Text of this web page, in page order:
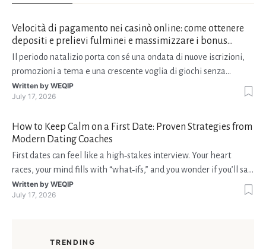
Velocità di pagamento nei casinò online: come ottenere
depositi e prelievi fulminei e massimizzare i bonus
natalizi
Il periodo natalizio porta con sé una ondata di nuove iscrizioni,
promozioni a tema e una crescente voglia di giochi senza
interruzioni. I giocatori, infatti, non vogliono solo trovare il “live
dealer” perfetto o le slot più volatili, ma anche vedere i propri
Written by WEQIP
July 17, 2026
How to Keep Calm on a First Date: Proven Strategies from
Modern Dating Coaches
First dates can feel like a high‑stakes interview. Your heart
races, your mind fills with “what‑ifs,” and you wonder if you’ll say
the right thing. You’re not alone—research shows that 71 % of
singles feel nervous before a first meeting. The good news is
Written by WEQIP
July 17, 2026
TRENDING